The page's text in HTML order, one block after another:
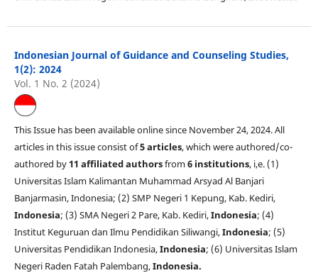
Indonesian Journal of Guidance and Counseling Studies,
1(2): 2024
Vol. 1 No. 2 (2024)
This Issue has been available online since November 24, 2024. All
articles in this issue consist of5 articles, which were authored/co-
authored by11 affiliated authorsfrom6 institutions, i,e. (1)
Universitas Islam Kalimantan Muhammad Arsyad Al Banjari
Banjarmasin, Indonesia; (2) SMP Negeri 1 Kepung, Kab. Kediri,
Indonesia; (3) SMA Negeri 2 Pare, Kab. Kediri,Indonesia; (4)
Institut Keguruan dan Ilmu Pendidikan Siliwangi,Indonesia; (5)
Universitas Pendidikan Indonesia,Indonesia; (6) Universitas Islam
Negeri Raden Fatah Palembang,Indonesia.